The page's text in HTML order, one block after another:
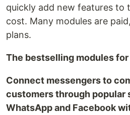
quickly add new features to
cost. Many modules are
plans.
The bestselling modules for
Connect messengers to
customers through popular
WhatsApp and Facebook